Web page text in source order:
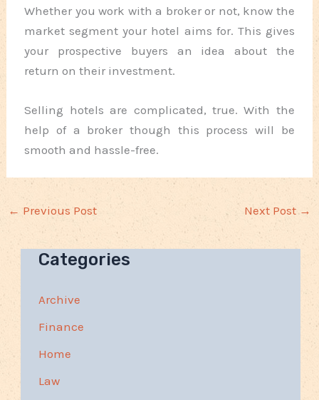
Whether you work with a broker or not, know the
market segment your hotel aims for. This gives
your prospective buyers an idea about the
return on their investment.
Selling hotels are complicated, true. With the
help of a broker though this process will be
smooth and hassle-free.
← Previous Post Next Post →
Categories
Archive
Finance
Home
Law